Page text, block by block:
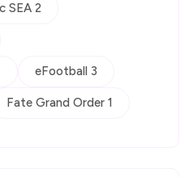
SEA 2
eFootball 3
Fate Grand Order 1